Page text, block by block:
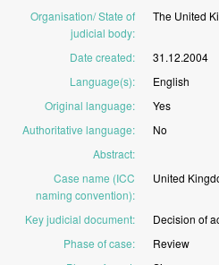
Organisation/ State of
judicial body:
The United
Date created:
31.12.2004
Language(s):
English
Original language:
Yes
Authoritative language:
No
Abstract:
Case name (ICC
naming convention):
United
Key judicial document: Decision of
Phase of case:
Review